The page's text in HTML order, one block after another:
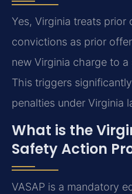
Yes, Virginia treats prior
convictions as prior
new Virginia charge to
This triggers
penalties under Virginia
What is the
Safety Action
VASAP is a mandatory